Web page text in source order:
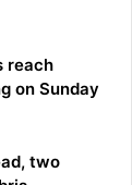
reach
on Sunday
two